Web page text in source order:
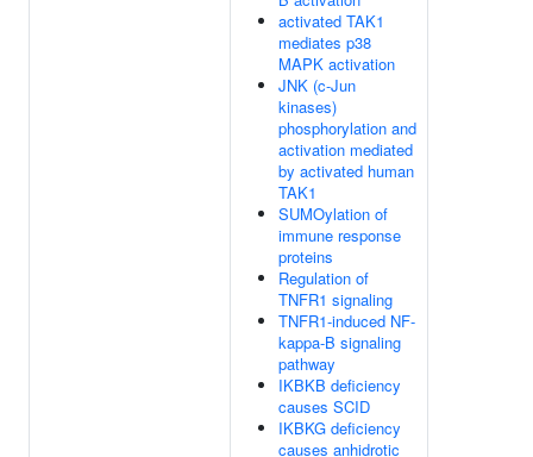
activated TAK1
mediates p38
MAPK activation
JNK (c-Jun
kinases)
phosphorylation and
activation mediated
by activated human
TAK1
SUMOylation of
immune response
proteins
Regulation of
TNFR1 signaling
TNFR1-induced NF-
kappa-B signaling
pathway
IKBKB deficiency
causes SCID
IKBKG deficiency
causes anhidrotic